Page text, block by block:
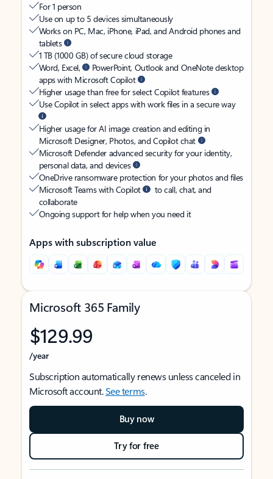
For 1 person
Use on up to 5 devices simultaneously
Works on PC, Mac, iPhone, iPad, and Android phones and
tablets
1 TB (1000 GB) of secure cloud storage
Word, Excel,
PowerPoint, Outlook and OneNote desktop
apps with Microsoft Copilot
Higher usage than free for select Copilot features
Use Copilot in select apps with work files in a secure way
Higher usage for AI image creation and editing in
Microsoft Designer, Photos, and Copilot chat
Microsoft Defender advanced security for your identity,
personal data, and devices
OneDrive ransomware protection for your photos and files
Microsoft Teams with Copilot
to call, chat, and
collaborate
Ongoing support for help when you need it
Apps with subscription value
Microsoft 365 Family
$129.99
/year
Subscription automatically renews unless canceled in
Microsoft account.See terms.
Buy now
Try for free